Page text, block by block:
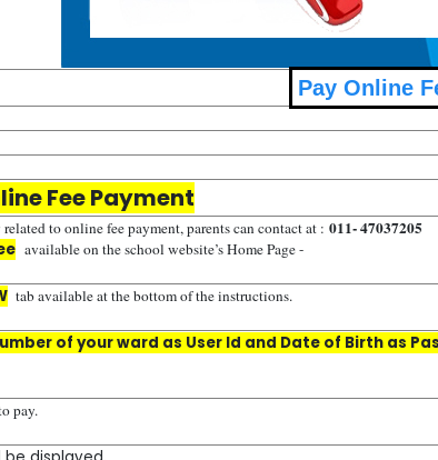
Pay Online
Fee Payment
to online fee payment, parents can contact at :011- 47037205
available on the school website’s Home Page -
tab available at the bottom of the instructions.
of your ward as User Id and Date of Birth as
pay.